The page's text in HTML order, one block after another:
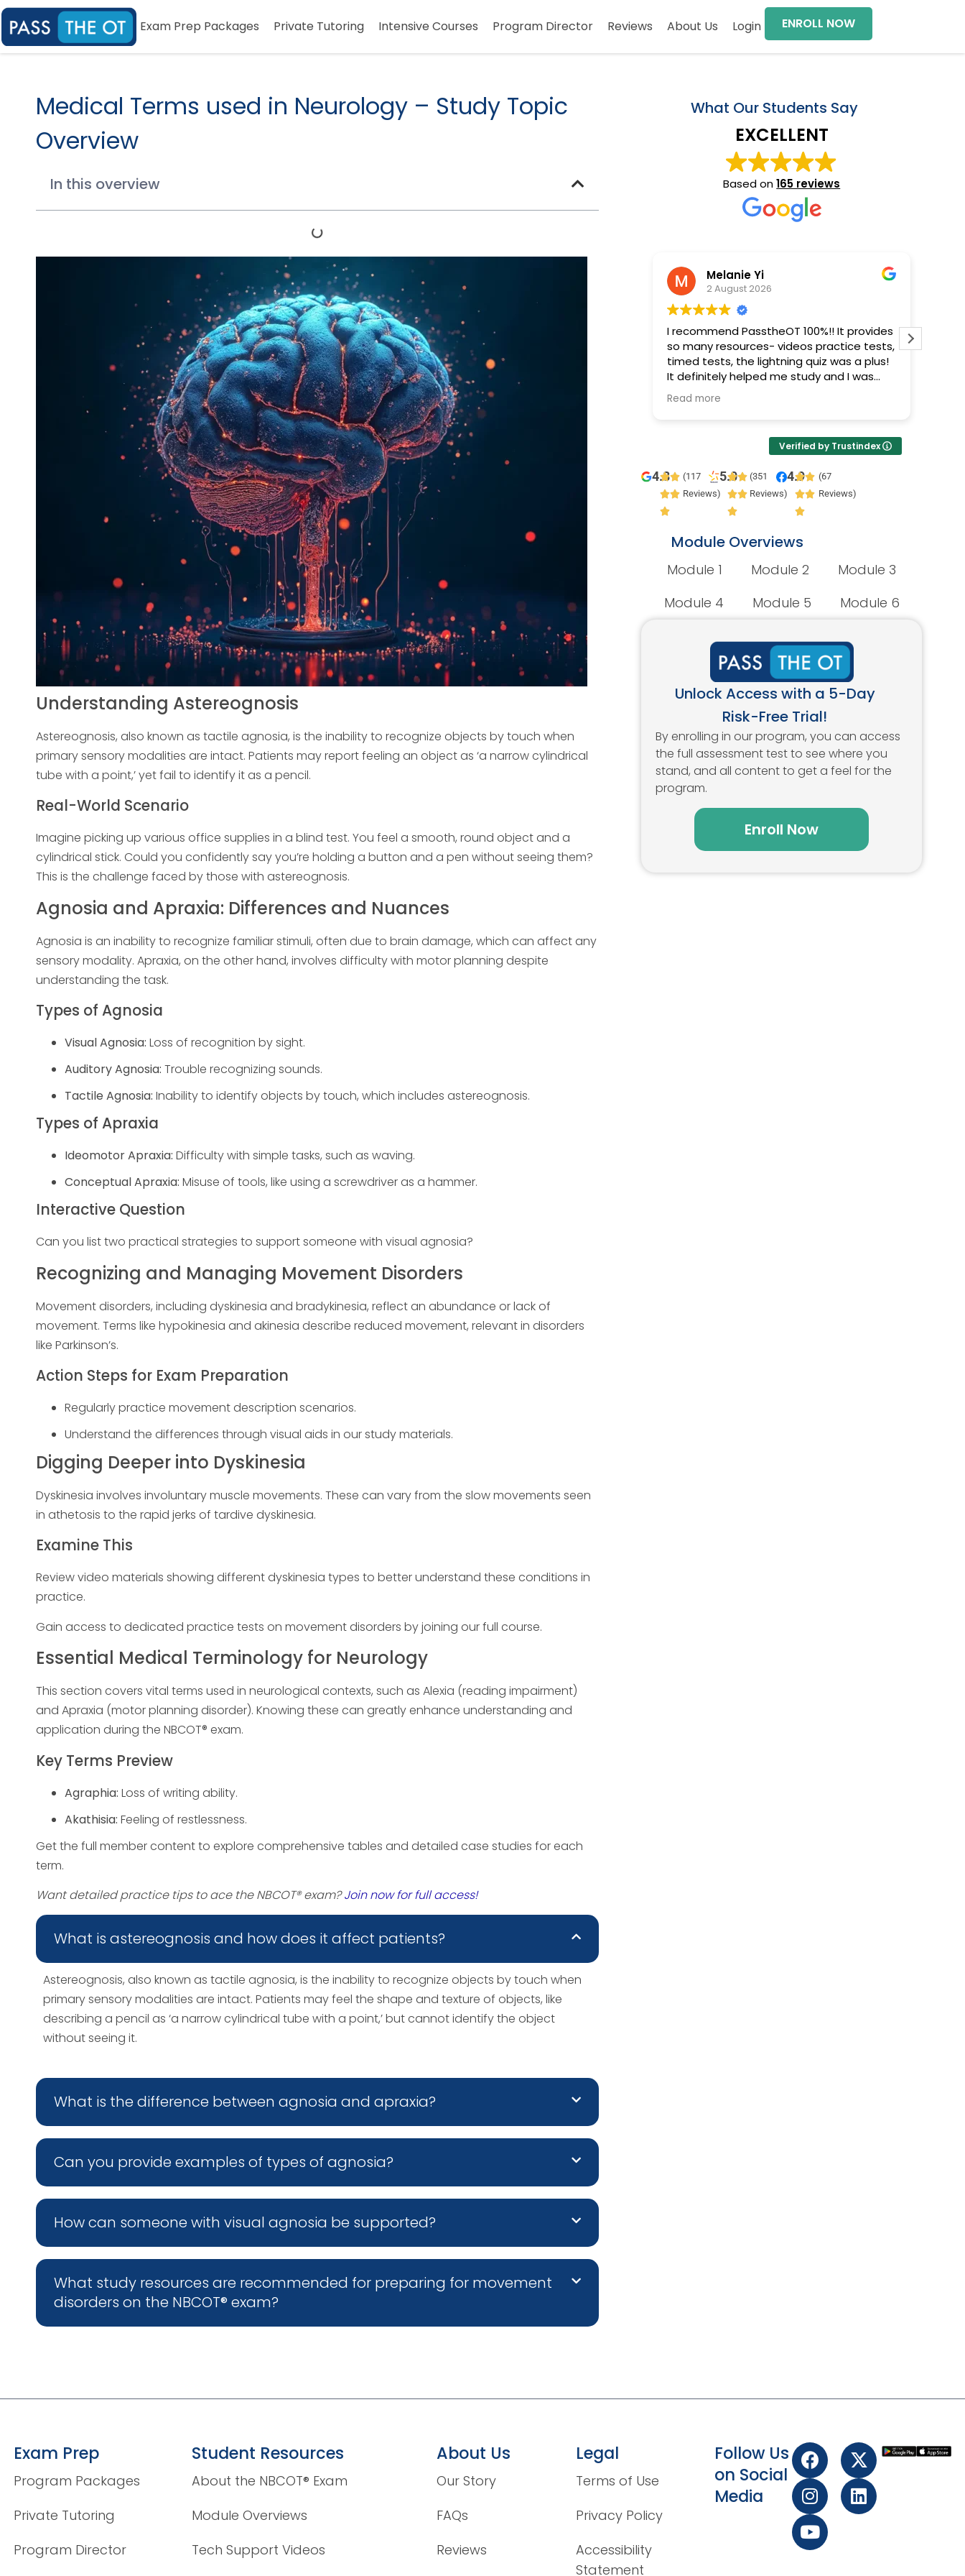
Exam Prep Packages Private Tutoring Intensive Courses Program Director Reviews About Us Login ENROLL NOW
Medical Terms used in Neurology – Study Topic
Overview
In this overview
Understanding Astereognosis
Astereognosis, also known as tactile agnosia, is the inability to recognize objects by touch when
primary sensory modalities are intact. Patients may report feeling an object as ‘a narrow cylindrical
tube with a point,’ yet fail to identify it as a pencil.
Real-World Scenario
Imagine picking up various office supplies in a blind test. You feel a smooth, round object and a
cylindrical stick. Could you confidently say you’re holding a button and a pen without seeing them?
This is the challenge faced by those with astereognosis.
Agnosia and Apraxia: Differences and Nuances
Agnosia is an inability to recognize familiar stimuli, often due to brain damage, which can affect any
sensory modality. Apraxia, on the other hand, involves difficulty with motor planning despite
understanding the task.
Types of Agnosia
Visual Agnosia: Loss of recognition by sight.
Auditory Agnosia: Trouble recognizing sounds.
Tactile Agnosia: Inability to identify objects by touch, which includes astereognosis.
Types of Apraxia
Ideomotor Apraxia: Difficulty with simple tasks, such as waving.
Conceptual Apraxia: Misuse of tools, like using a screwdriver as a hammer.
Interactive Question
Can you list two practical strategies to support someone with visual agnosia?
Recognizing and Managing Movement Disorders
Movement disorders, including dyskinesia and bradykinesia, reflect an abundance or lack of
movement. Terms like hypokinesia and akinesia describe reduced movement, relevant in disorders
like Parkinson’s.
Action Steps for Exam Preparation
Regularly practice movement description scenarios.
Understand the differences through visual aids in our study materials.
Digging Deeper into Dyskinesia
Dyskinesia involves involuntary muscle movements. These can vary from the slow movements seen
in athetosis to the rapid jerks of tardive dyskinesia.
Examine This
Review video materials showing different dyskinesia types to better understand these conditions in
practice.
Gain access to dedicated practice tests on movement disorders by joining our full course.
Essential Medical Terminology for Neurology
This section covers vital terms used in neurological contexts, such as Alexia (reading impairment)
and Apraxia (motor planning disorder). Knowing these can greatly enhance understanding and
application during the NBCOT® exam.
Key Terms Preview
Agraphia: Loss of writing ability.
Akathisia: Feeling of restlessness.
Get the full member content to explore comprehensive tables and detailed case studies for each
term.
Want detailed practice tips to ace the NBCOT® exam?Join now for full access!
What is astereognosis and how does it affect patients?
Astereognosis, also known as tactile agnosia, is the inability to recognize objects by touch when
primary sensory modalities are intact. Patients may feel the shape and texture of objects, like
describing a pencil as ‘a narrow cylindrical tube with a point,’ but cannot identify the object
without seeing it.
What is the difference between agnosia and apraxia?
Can you provide examples of types of agnosia?
How can someone with visual agnosia be supported?
What study resources are recommended for preparing for movement
disorders on the NBCOT® exam?
What Our Students Say
EXCELLENT
Based on165 reviews
Melanie Yi
2 August 2026
I recommend PasstheOT 100%!! It provides
so many resources- videos practice tests,
timed tests, the lightning quiz was a plus!
It definitely helped me study and I was
able to pass :)
Read more
Verified by Trustindex
4.8
(117
Reviews)
5.0
(351
Reviews)
4.9
(67
Reviews)
Module Overviews
Module 1 Module 2
Module 3
Module 4
Module 5 Module 6
Unlock Access with a 5-Day
Risk-Free Trial!
By enrolling in our program, you can access
the full assessment test to see where you
stand, and all content to get a feel for the
program.
Enroll Now
Exam Prep
Program Packages
Private Tutoring
Program Director
Student Resources
About the NBCOT® Exam
Module Overviews
Tech Support Videos
About Us
Our Story
FAQs
Reviews
Legal
Terms of Use
Privacy Policy
Accessibility
Statement
Follow Us
on Social
Media